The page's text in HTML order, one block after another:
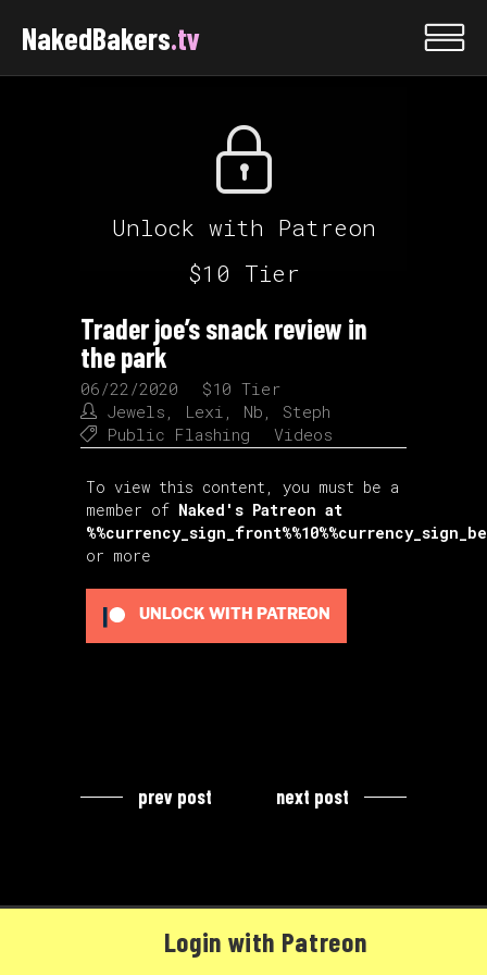
NakedBakers.tv
Unlock with Patreon
$10 Tier
Trader joe’s snack review in
the park
06/22/2020
$10 Tier
Jewels
Lexi Nb
Steph
Public Flashing
Videos
To view this content, you must be a
member of Naked's Patreon at
or more
UNLOCK WITH PATREON
prev post next post
Login with Patreon